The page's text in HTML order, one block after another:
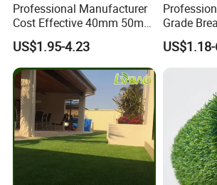
Professional Manufacturer
Cost Effective 40mm 50mm
55mm Football Soccer
Padel Courts Artificial
Synthetic Grass Turf Lawn
Carpet for Pitches
US$1.95-4.23
Grade
- Black/